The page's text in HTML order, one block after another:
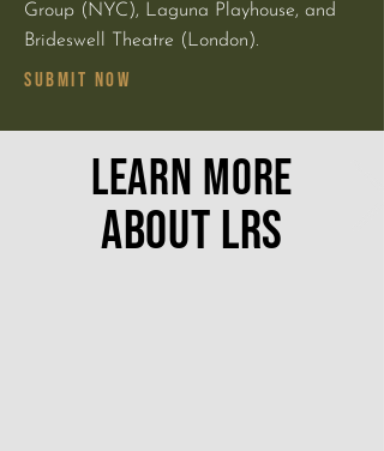
Group (NYC), Laguna Playhouse, and
Brideswell Theatre (London).
SUBMIT NOW
LEARN MORE
ABOUT LRS